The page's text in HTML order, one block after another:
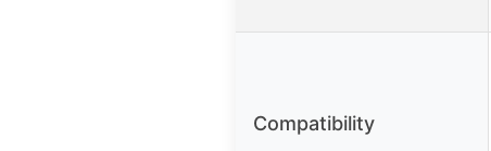
Compatibility